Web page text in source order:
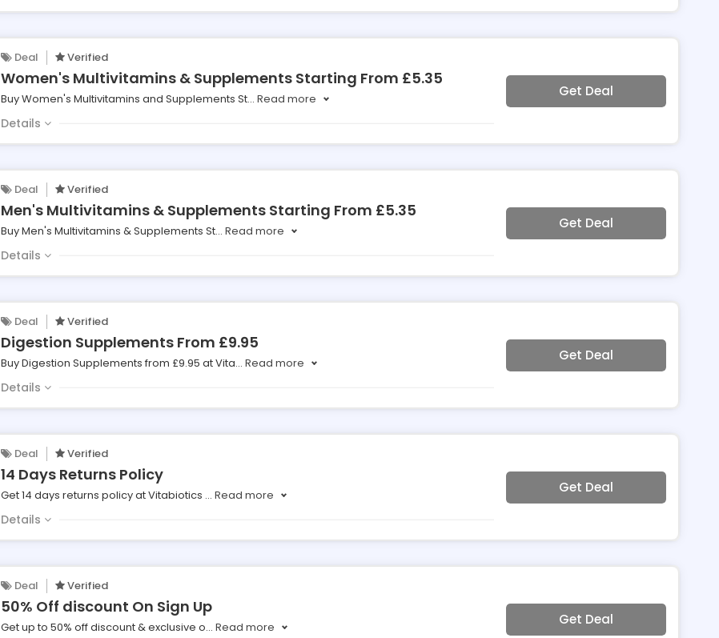
Deal Verified
Women's Multivitamins & Supplements Starting From £5.35
Buy Women's Multivitamins and Supplements St... Read more
Details
Get Deal
Deal Verified
Men's Multivitamins & Supplements Starting From £5.35
Buy Men's Multivitamins & Supplements St... Read more
Details
Get Deal
Deal Verified
Digestion Supplements From £9.95
Buy Digestion Supplements from £9.95 at Vita... Read more
Details
Get Deal
Deal Verified
14 Days Returns Policy
Get 14 days returns policy at Vitabiotics ... Read more
Details
Get Deal
Deal Verified
50% Off discount On Sign Up
Get up to 50% off discount & exclusive o... Read more Get Deal